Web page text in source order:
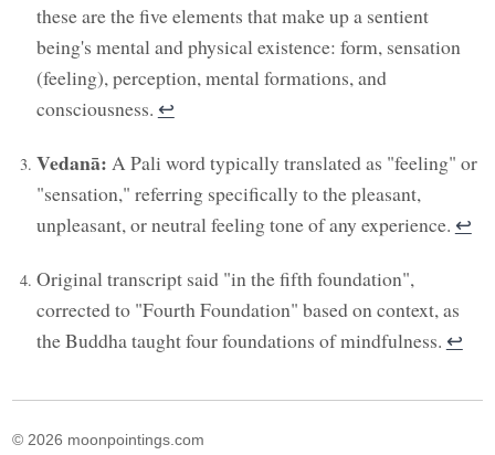
these are the five elements that make up a sentient
being's mental and physical existence: form, sensation
(feeling), perception, mental formations, and
consciousness. ↩︎
Vedanā: A Pali word typically translated as "feeling" or
"sensation," referring specifically to the pleasant,
unpleasant, or neutral feeling tone of any experience. ↩︎
Original transcript said "in the fifth foundation",
corrected to "Fourth Foundation" based on context, as
the Buddha taught four foundations of mindfulness. ↩︎
© 2026 moonpointings.com